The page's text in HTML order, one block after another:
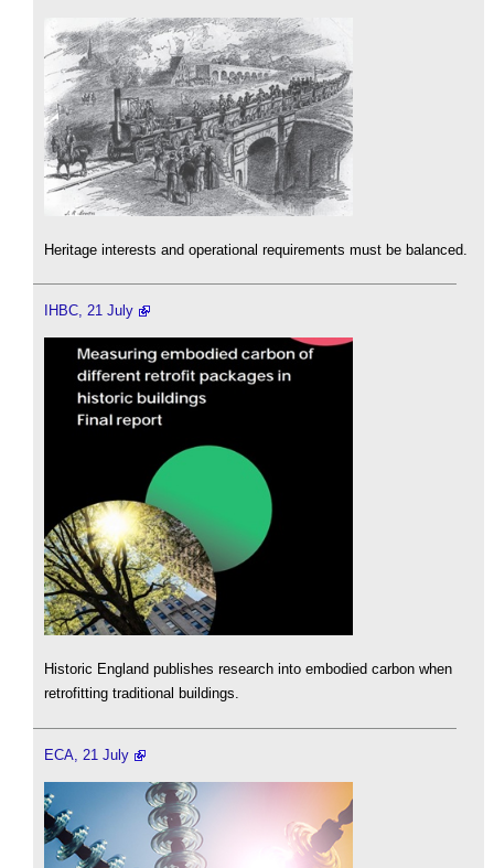
Heritage interests and operational requirements must be balanced.
IHBC, 21 July
Historic England publishes research into embodied carbon when
retrofitting traditional buildings.
ECA, 21 July